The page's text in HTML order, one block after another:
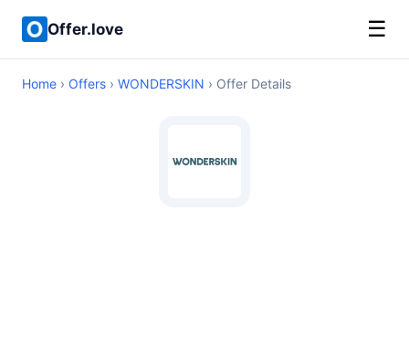
Offer.love ☰
Home › Offers › WONDERSKIN › Offer Details